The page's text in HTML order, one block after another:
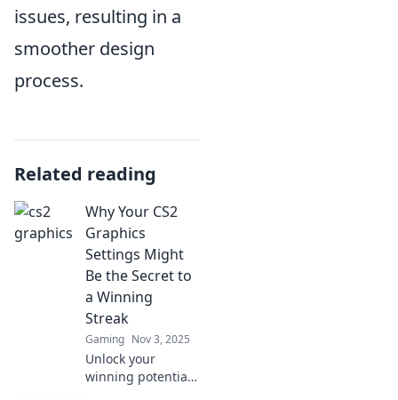
issues, resulting in a
smoother design
process.
Related reading
Why Your CS2
Graphics
Settings Might
Be the Secret to
a Winning
Streak
Gaming Nov 3, 2025
Unlock your
winning potential!